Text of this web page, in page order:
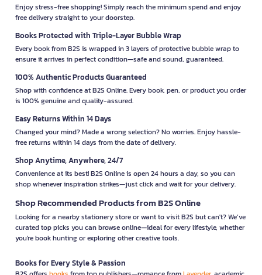
Enjoy stress-free shopping! Simply reach the minimum spend and enjoy
free delivery straight to your doorstep.
Books Protected with Triple-Layer Bubble Wrap
Every book from B2S is wrapped in 3 layers of protective bubble wrap to
ensure it arrives in perfect condition—safe and sound, guaranteed.
100% Authentic Products Guaranteed
Shop with confidence at B2S Online. Every book, pen, or product you order
is 100% genuine and quality-assured.
Easy Returns Within 14 Days
Changed your mind? Made a wrong selection? No worries. Enjoy hassle-
free returns within 14 days from the date of delivery.
Shop Anytime, Anywhere, 24/7
Convenience at its best! B2S Online is open 24 hours a day, so you can
shop whenever inspiration strikes—just click and wait for your delivery.
Shop Recommended Products from B2S Online
Looking for a nearby stationery store or want to visit B2S but can't? We’ve
curated top picks you can browse online—ideal for every lifestyle, whether
you're book hunting or exploring other creative tools.
Books for Every Style & Passion